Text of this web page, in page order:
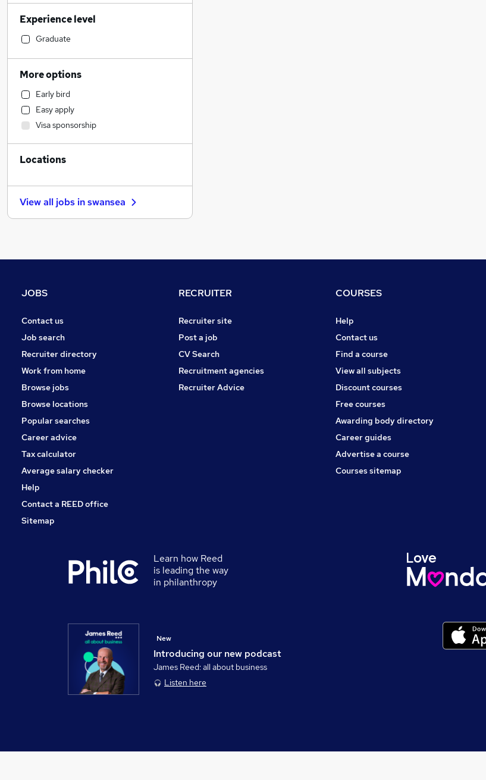
Legal
Accountancy (Qualified)
Health & Medicine
Customer Service
Human Resources
Financial Services
Hospitality & Catering
Motoring & Automotive
Graduate Training & Internships
Marketing & PR
Leisure & Tourism
Purchasing
Recruitment Consultancy
Apprenticeships
Scientific
Training
Media, Digital & Creative
Experience level
Graduate
More options
Early bird
Easy apply
Visa sponsorship
Locations
View all jobs inswansea
JOBS
Contact us
Job search
Recruiter directory
Work from home
Browse jobs
Browse locations
Popular searches
Career advice
Tax calculator
Average salary checker
Help
Contact a REED office
Sitemap
RECRUITER
Recruiter site
Post a job
CV Search
Recruitment agencies
Recruiter Advice
COURSES
Help
Contact us
Find a course
View all subjects
Discount courses
Free courses
Awarding body directory
Career guides
Advertise a course
Courses sitemap
Learn how Reed
is leading the way
in philanthropy
Introducing our new podcast
New
James Reed: all about business
Listen here